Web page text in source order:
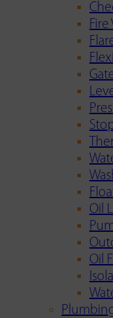
Fire
Oil
Oil